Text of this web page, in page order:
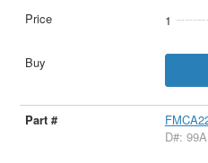
1
D#: